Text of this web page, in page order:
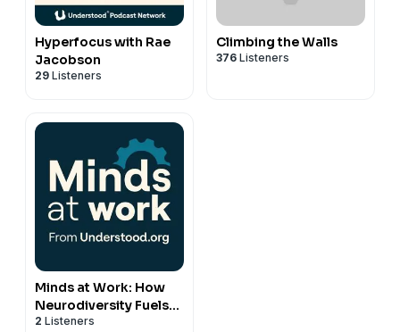
Hyperfocus with Rae
Jacobson
29 Listeners
Climbing the Walls
376 Listeners
Minds at Work: How
Neurodiversity Fuels
Business and
2 Listeners